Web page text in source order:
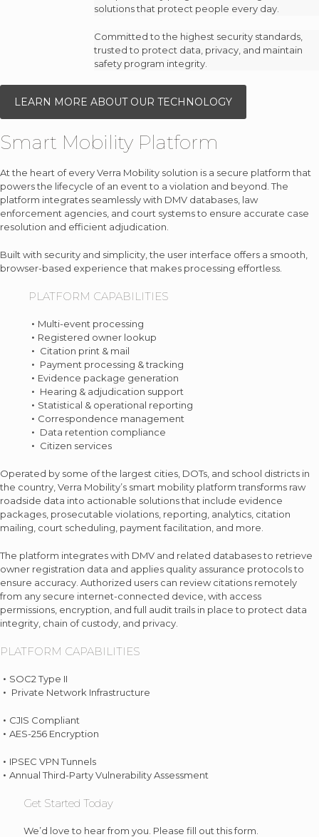
solutions that protect people every day.
Committed to the highest security standards,
trusted to protect data, privacy, and maintain
safety program integrity.
LEARN MORE ABOUT OUR TECHNOLOGY
Smart Mobility Platform
At the heart of every Verra Mobility solution is a secure platform that
powers the lifecycle of an event to a violation and beyond. The
platform integrates seamlessly with DMV databases, law
enforcement agencies, and court systems to ensure accurate case
resolution and efficient adjudication.
Built with security and simplicity, the user interface offers a smooth,
browser-based experience that makes processing effortless.
PLATFORM CAPABILITIES
Multi-event processing
Registered owner lookup
Citation print & mail
Payment processing & tracking
Evidence package generation
Hearing & adjudication support
Statistical & operational reporting
Correspondence management
Data retention compliance
Citizen services
Operated by some of the largest cities, DOTs, and school districts in
the country, Verra Mobility’s smart mobility platform transforms raw
roadside data into actionable solutions that include evidence
packages, prosecutable violations, reporting, analytics, citation
mailing, court scheduling, payment facilitation, and more.
The platform integrates with DMV and related databases to retrieve
owner registration data and applies quality assurance protocols to
ensure accuracy. Authorized users can review citations remotely
from any secure internet-connected device, with access
permissions, encryption, and full audit trails in place to protect data
integrity, chain of custody, and privacy.
PLATFORM CAPABILITIES
SOC2 Type II
Private Network Infrastructure
CJIS Compliant
AES-256 Encryption
IPSEC VPN Tunnels
Annual Third-Party Vulnerability Assessment
Get Started Today
We’d love to hear from you. Please fill out this form.